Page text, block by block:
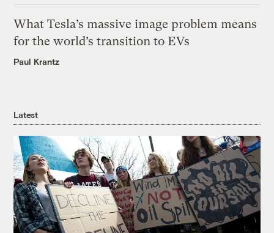
What Tesla’s massive image problem means
for the world’s transition to EVs
Paul Krantz
Latest